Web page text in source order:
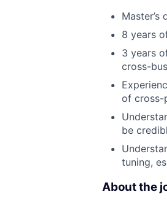
8 years
3 years
cross-
of cross-
be
tuning,
About the